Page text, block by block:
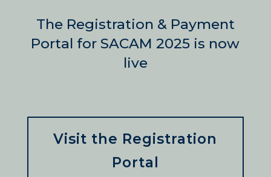
The Registration & Payment
Portal for SACAM 2025 is now
live
Visit the Registration
Portal